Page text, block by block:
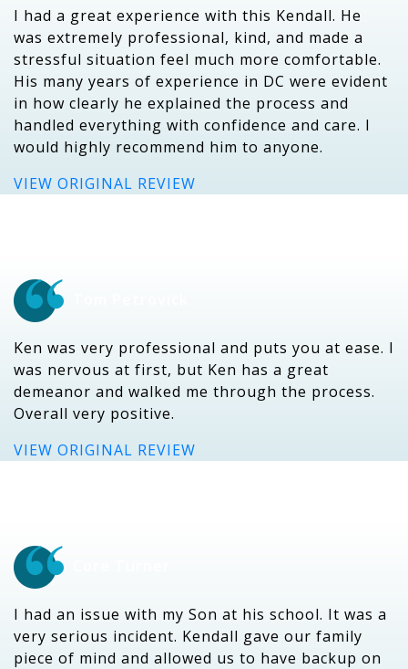
I had a great experience with this Kendall. He
was extremely professional, kind, and made a
stressful situation feel much more comfortable.
His many years of experience in DC were evident
in how clearly he explained the process and
handled everything with confidence and care. I
would highly recommend him to anyone.
VIEW ORIGINAL REVIEW
Ken was very professional and puts you at ease. I
was nervous at first, but Ken has a great
demeanor and walked me through the process.
Overall very positive.
VIEW ORIGINAL REVIEW
I had an issue with my Son at his school. It was a
very serious incident. Kendall gave our family
piece of mind and allowed us to have backup on